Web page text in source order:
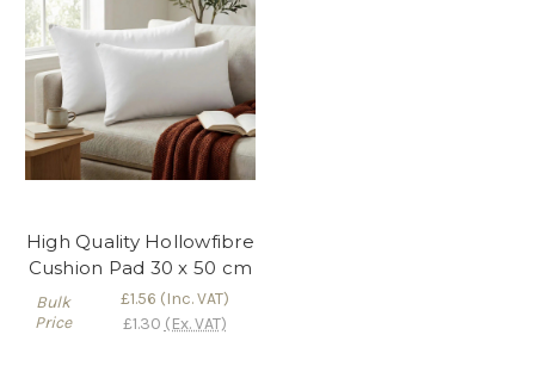
High Quality Hollowfibre
Cushion Pad 30 x 50 cm
Bulk
Price
£1.56 (Inc. VAT)
£1.30 (Ex. VAT)